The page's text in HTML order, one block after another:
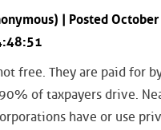
| Posted
free. They are paid for
of taxpayers drive.
have or use